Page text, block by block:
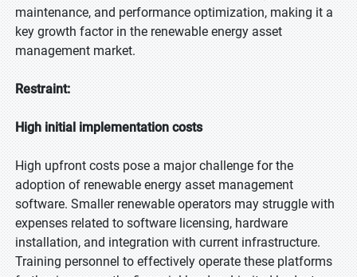
maintenance, and performance optimization, making it a
key growth factor in the renewable energy asset
management market.
Restraint:
High initial implementation costs
High upfront costs pose a major challenge for the
adoption of renewable energy asset management
software. Smaller renewable operators may struggle with
expenses related to software licensing, hardware
installation, and integration with current infrastructure.
Training personnel to effectively operate these platforms